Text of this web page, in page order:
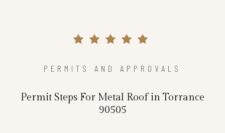
PERMITS AND APPROVALS
Permit Steps For Metal Roof in Torrance
90505